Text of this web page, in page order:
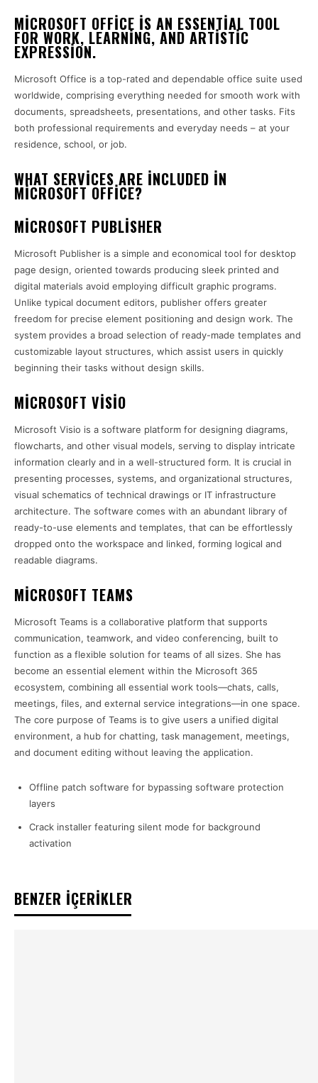
MICROSOFT OFFICE IS AN ESSENTIAL TOOL
FOR WORK, LEARNING, AND ARTISTIC
EXPRESSION.
Microsoft Office is a top-rated and dependable office suite used
worldwide, comprising everything needed for smooth work with
documents, spreadsheets, presentations, and other tasks. Fits
both professional requirements and everyday needs – at your
residence, school, or job.
WHAT SERVICES ARE INCLUDED IN
MICROSOFT OFFICE?
MICROSOFT PUBLISHER
Microsoft Publisher is a simple and economical tool for desktop
page design, oriented towards producing sleek printed and
digital materials avoid employing difficult graphic programs.
Unlike typical document editors, publisher offers greater
freedom for precise element positioning and design work. The
system provides a broad selection of ready-made templates and
customizable layout structures, which assist users in quickly
beginning their tasks without design skills.
MICROSOFT VISIO
Microsoft Visio is a software platform for designing diagrams,
flowcharts, and other visual models, serving to display intricate
information clearly and in a well-structured form. It is crucial in
presenting processes, systems, and organizational structures,
visual schematics of technical drawings or IT infrastructure
architecture. The software comes with an abundant library of
ready-to-use elements and templates, that can be effortlessly
dropped onto the workspace and linked, forming logical and
readable diagrams.
MICROSOFT TEAMS
Microsoft Teams is a collaborative platform that supports
communication, teamwork, and video conferencing, built to
function as a flexible solution for teams of all sizes. She has
become an essential element within the Microsoft 365
ecosystem, combining all essential work tools—chats, calls,
meetings, files, and external service integrations—in one space.
The core purpose of Teams is to give users a unified digital
environment, a hub for chatting, task management, meetings,
and document editing without leaving the application.
Offline patch software for bypassing software protection
layers
Crack installer featuring silent mode for background
activation
BENZER İÇERİKLER